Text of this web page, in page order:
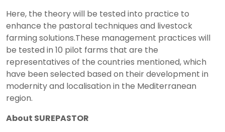
Here, the theory will be tested into practice to
enhance the pastoral techniques and livestock
farming solutions.These management practices will
be tested in 10 pilot farms that are the
representatives of the countries mentioned, which
have been selected based on their development in
modernity and localisation in the Mediterranean
region.
About SUREPASTOR